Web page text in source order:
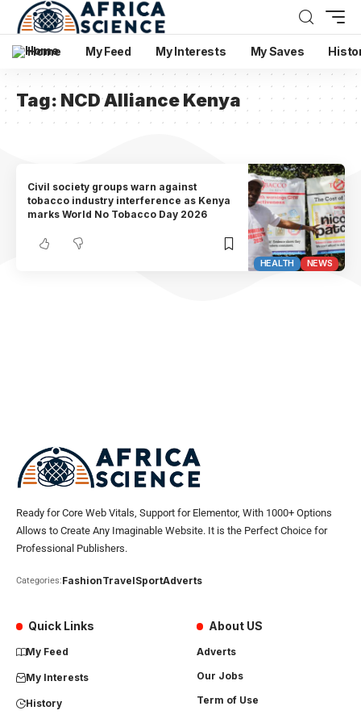
Home My Feed My Interests My Saves
Tag: NCD Alliance Kenya
HEALTH NEWS
Civil society groups warn against
tobacco industry interference as Kenya
marks World No Tobacco Day 2026
Ready for Core Web Vitals, Support for Elementor, With 1000+ Options
Allows to Create Any Imaginable Website. It is the Perfect Choice for
Professional Publishers.
Categories:FashionTravelSportAdverts
Quick Links
My Feed
My Interests
History
About US
Adverts
Our Jobs
Term of Use